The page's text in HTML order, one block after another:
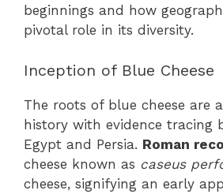
beginnings and how
pivotal role in its diversity.
Inception of Blue Cheese
The roots of blue cheese are
history with evidence tracing
Egypt and Persia. Roman
cheese known as caseus
cheese, signifying an early